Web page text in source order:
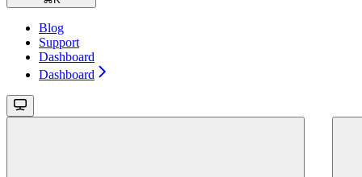
Blog
Support
Dashboard
Dashboard